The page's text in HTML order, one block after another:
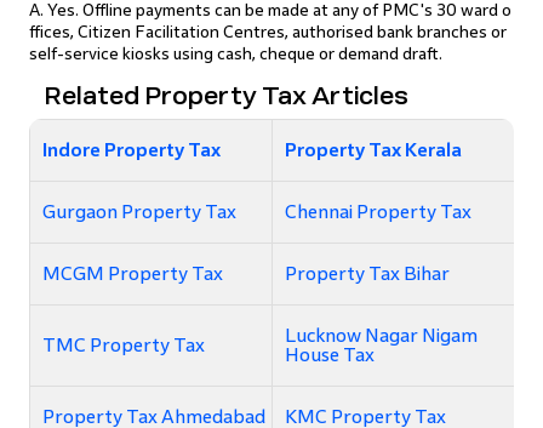
A. Yes. Offline payments can be made at any of PMC's 30 ward o
ffices, Citizen Facilitation Centres, authorised bank branches or
self-service kiosks using cash, cheque or demand draft.
Related Property Tax Articles
Indore Property Tax Property Tax Kerala
Gurgaon Property Tax Chennai Property Tax
MCGM Property Tax Property Tax Bihar
TMC Property Tax
Lucknow Nagar Nigam
House Tax
Property Tax Ahmedabad KMC Property Tax